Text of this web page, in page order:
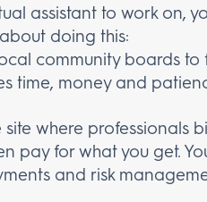
assistant to work on,
doing this:
community boards
time, money and
where professionals
pay for what you get.
and risk